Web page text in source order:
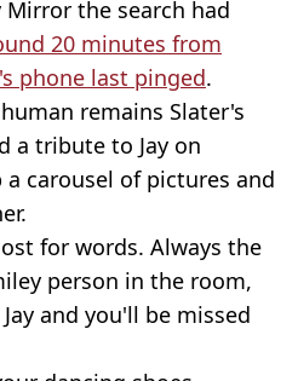
Mirror the search had
20 minutes from
phone last pinged.
remains Slater's
a tribute to Jay on
carousel of pictures and
for words. Always the
person in the room,
and you'll be missed